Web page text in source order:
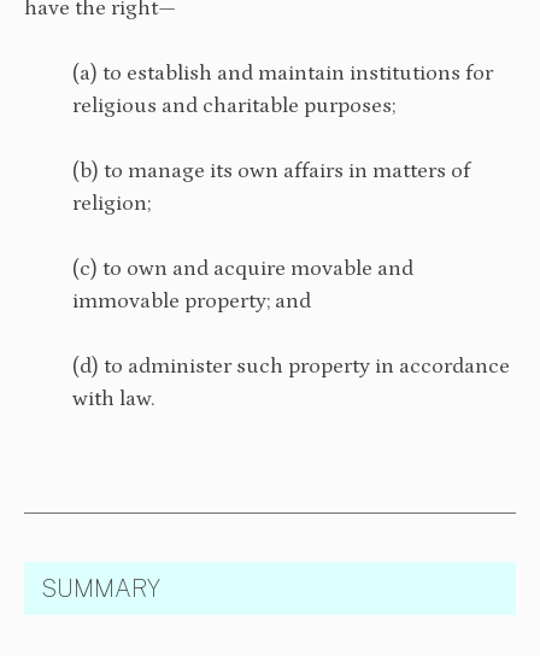
have the right—
(a) to establish and maintain institutions for
religious and charitable purposes;
(b) to manage its own affairs in matters of
religion;
(c) to own and acquire movable and
immovable property; and
(d) to administer such property in accordance
with law.
SUMMARY